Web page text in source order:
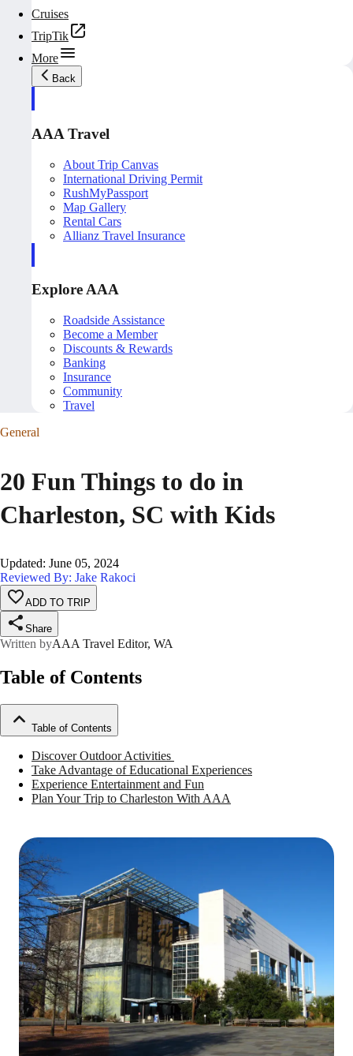
Cruises
TripTik
More
Back
AAA Travel
About Trip Canvas
International Driving Permit
RushMyPassport
Map Gallery
Rental Cars
Allianz Travel Insurance
Explore AAA
Roadside Assistance
Become a Member
Discounts & Rewards
Banking
Insurance
Community
Travel
General
20 Fun Things to do in
Charleston, SC with Kids
Updated: June 05, 2024
Reviewed By: Jake Rakoci
ADD TO TRIP
Share
Written byAAA Travel Editor, WA
Table of Contents
Table of Contents
Discover Outdoor Activities
Take Advantage of Educational Experiences
Experience Entertainment and Fun
Plan Your Trip to Charleston With AAA